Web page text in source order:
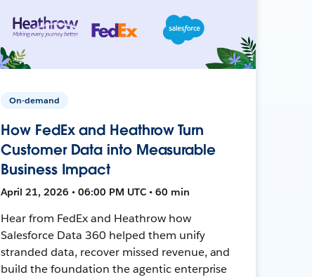
On-demand
How FedEx and Heathrow Turn
Customer Data into Measurable
Business Impact
April 21, 2026 • 06:00 PM UTC • 60 min
Hear from FedEx and Heathrow how
Salesforce Data 360 helped them unify
stranded data, recover missed revenue, and
build the foundation the agentic enterprise